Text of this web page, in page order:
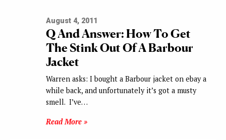
August 4, 2011
Q And Answer: How To Get
The Stink Out Of A Barbour
Jacket
Warren asks: I bought a Barbour jacket on ebay a
while back, and unfortunately it’s got a musty
smell. I’ve…
Read More »